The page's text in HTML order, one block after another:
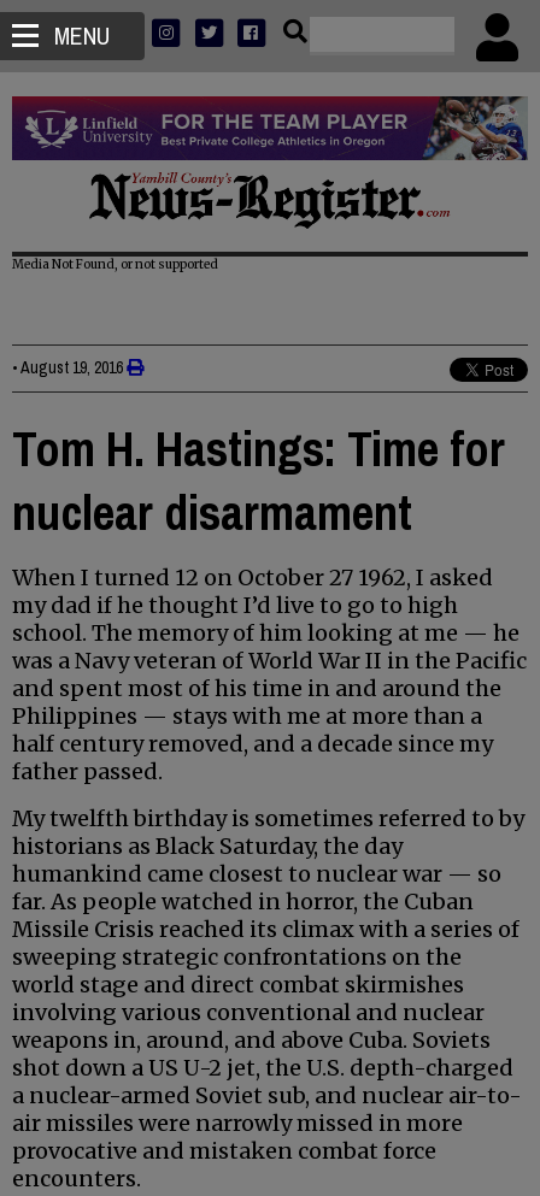
MENU
Media Not Found, or not supported
•August 19, 2016
Tom H. Hastings: Time for
nuclear disarmament
When I turned 12 on October 27 1962, I asked
my dad if he thought I’d live to go to high
school. The memory of him looking at me — he
was a Navy veteran of World War II in the Pacific
and spent most of his time in and around the
Philippines — stays with me at more than a
half century removed, and a decade since my
father passed.
My twelfth birthday is sometimes referred to by
historians as Black Saturday, the day
humankind came closest to nuclear war — so
far. As people watched in horror, the Cuban
Missile Crisis reached its climax with a series of
sweeping strategic confrontations on the
world stage and direct combat skirmishes
involving various conventional and nuclear
weapons in, around, and above Cuba. Soviets
shot down a US U-2 jet, the U.S. depth-charged
a nuclear-armed Soviet sub, and nuclear air-to-
air missiles were narrowly missed in more
provocative and mistaken combat force
encounters.